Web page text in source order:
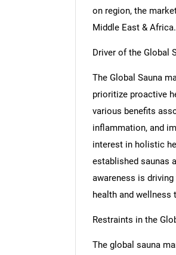
on region, the
Middle East & Africa.
Driver of the Global
The Global Sauna
prioritize proactive
various benefits
inflammation, and
interest in holistic
established saunas
awareness is
health and
Restraints in the
The global sauna